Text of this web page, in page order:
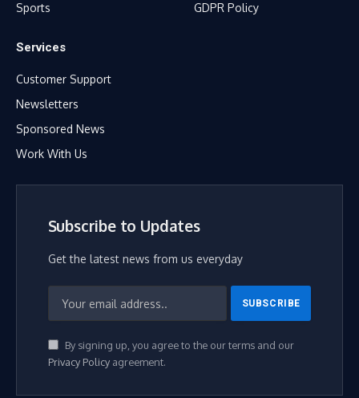
Sports
GDPR Policy
Services
Customer Support
Newsletters
Sponsored News
Work With Us
Subscribe to Updates
Get the latest news from us everyday
By signing up, you agree to the our terms and our
Privacy Policyagreement.